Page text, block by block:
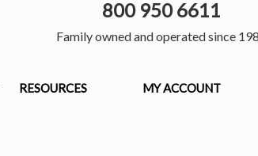
800 950 6611
Family owned and operated since
RESOURCES MY ACCOUNT